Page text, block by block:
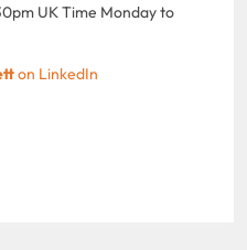
UK Time Monday to
on LinkedIn